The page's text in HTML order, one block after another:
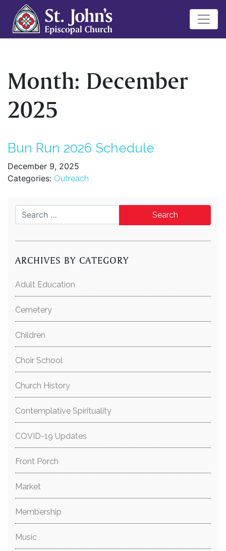
Month: December
2025
Bun Run 2026 Schedule
December 9, 2025
Categories: Outreach
Search for:
ARCHIVES BY CATEGORY
Adult Education
Cemetery
Children
Choir School
Church History
Contemplative Spirituality
COVID-19 Updates
Front Porch
Market
Membership
Music